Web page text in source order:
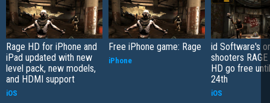
Rage HD for iPhone and
iPad updated with new
level pack, new models,
and HDMI support
iOS
Free iPhone game: Rage
iPhone
id Software's
shooters RAGE
HD go free
24th
iOS